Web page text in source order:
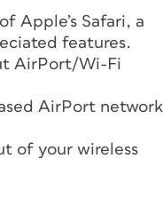
Apple’s Safari, a
features.
AirPort/Wi-Fi
AirPort network
of your wireless